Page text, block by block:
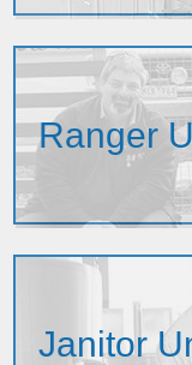
Ranger
Janitor